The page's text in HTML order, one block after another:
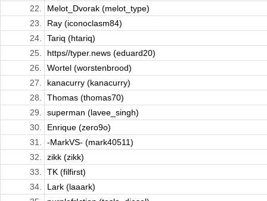
22.
Melot_Dvorak (melot_type)
23.
Ray (iconoclasm84)
24.
Tariq (htariq)
25.
https//typer.news (eduard20)
26.
Wortel (worstenbrood)
27.
kanacurry (kanacurry)
28.
Thomas (thomas70)
29.
superman (lavee_singh)
30.
Enrique (zero9o)
31.
-MarkVS- (mark40511)
32.
zikk (zikk)
33.
TK (filfirst)
34.
Lark (laaark)